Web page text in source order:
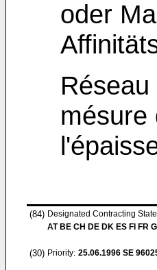
oder
mésure
(84) Designated Contracting
AT BE CH DE DK ES FI FR
(30) Priority: 25.06.1996 SE